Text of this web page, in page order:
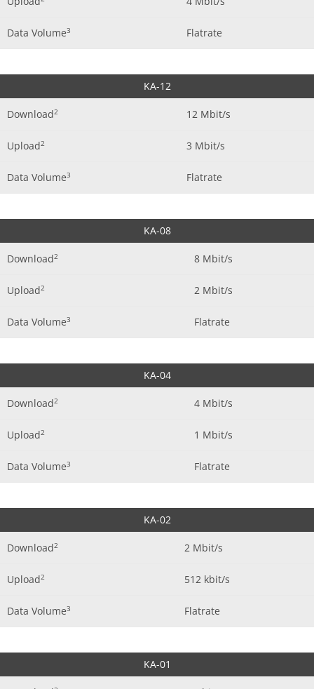
Data Volume3 Flatrate
KA-12
Download2 12 Mbit/s
Upload2 3 Mbit/s
Data Volume3 Flatrate
KA-08
Download2 8 Mbit/s
Upload2 2 Mbit/s
Data Volume3 Flatrate
KA-04
Download2 4 Mbit/s
Upload2 1 Mbit/s
Data Volume3 Flatrate
KA-02
Download2 2 Mbit/s
Upload2 512 kbit/s
Data Volume3 Flatrate
KA-01